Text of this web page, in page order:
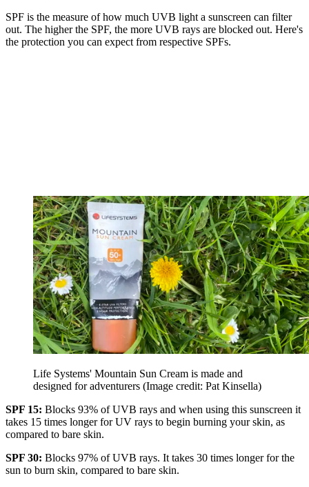
SPF is the measure of how much UVB light a sunscreen can filter
out. The higher the SPF, the more UVB rays are blocked out. Here's
the protection you can expect from respective SPFs.
Life Systems' Mountain Sun Cream is made and
designed for adventurers (Image credit: Pat Kinsella)
SPF 15: Blocks 93% of UVB rays and when using this sunscreen it
takes 15 times longer for UV rays to begin burning your skin, as
compared to bare skin.
SPF 30: Blocks 97% of UVB rays. It takes 30 times longer for the
sun to burn skin, compared to bare skin.